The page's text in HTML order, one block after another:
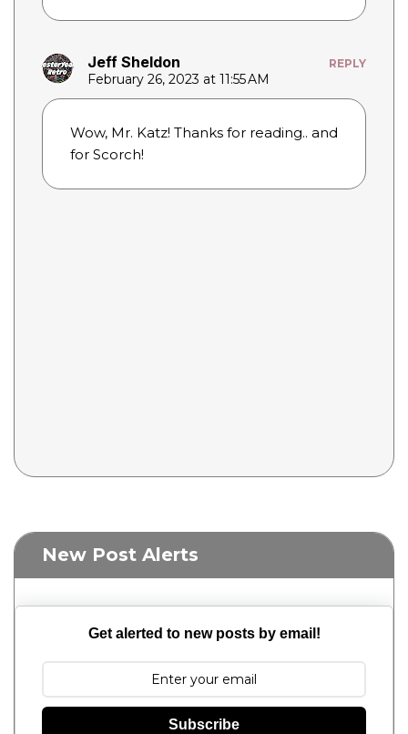
Jeff Sheldon
February 26, 2023 at 11:55 AM
Wow, Mr. Katz! Thanks for reading.. and
for Scorch!
REPLY
New Post Alerts
Get alerted to new posts by email!
Subscribe